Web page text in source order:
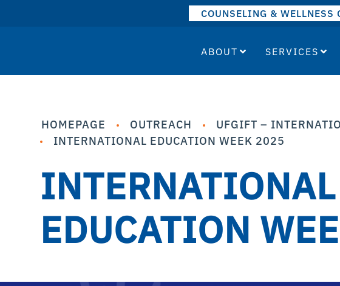
COUNSELING &
ABOUT SERVICES
HOMEPAGE OUTREACH
UFGIFT –
INTERNATIONAL EDUCATION WEEK 2025
INTERNATIONAL
EDUCATION